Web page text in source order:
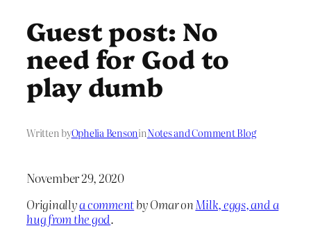
Guest post: No
need for God to
play dumb
Written byOphelia BensoninNotes and Comment Blog
November 29, 2020
Originallya commentby Omar on Milk, eggs, and a
hug from the god.